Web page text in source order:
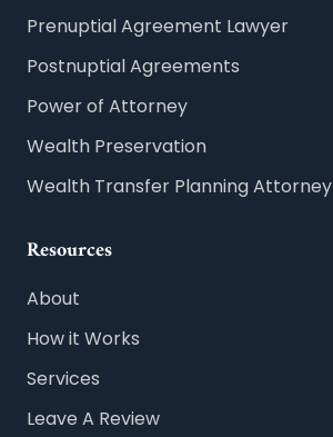
Prenuptial Agreement Lawyer
Postnuptial Agreements
Power of Attorney
Wealth Preservation
Wealth Transfer Planning Attorney
Resources
About
How it Works
Services
Leave A Review